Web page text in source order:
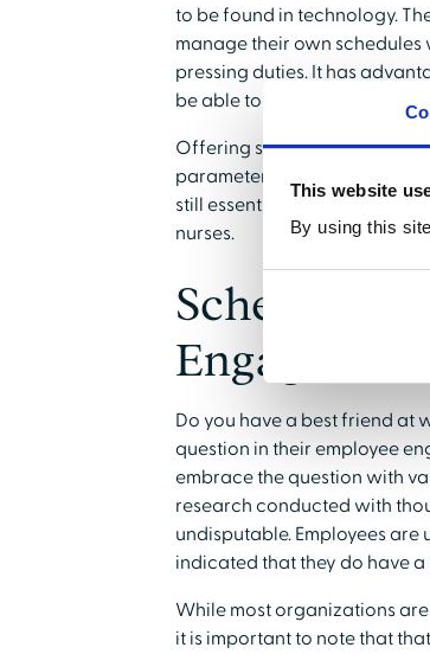
This website
By using this
to be found in technology.
manage their own
pressing duties. It has
be able to duplicate.
Offering self-scheduling
parameters for the
still essential that nurse
nurses.
Scheduling
Engagement
Do you have a best friend at
question in their employee
embrace the question with
research conducted with
undisputable. Employees
indicated that they do have
While most organizations
it is important to note that